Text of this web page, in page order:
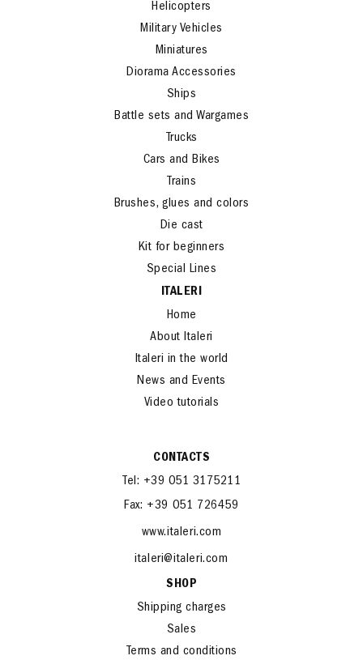
Helicopters
Military Vehicles
Miniatures
Diorama Accessories
Ships
Battle sets and Wargames
Trucks
Cars and Bikes
Trains
Brushes, glues and colors
Die cast
Kit for beginners
Special Lines
ITALERI
Home
About Italeri
Italeri in the world
News and Events
Video tutorials
CONTACTS
Tel: +39 051 3175211
Fax: +39 051 726459
www.italeri.com
italeri@italeri.com
SHOP
Shipping charges
Sales
Terms and conditions